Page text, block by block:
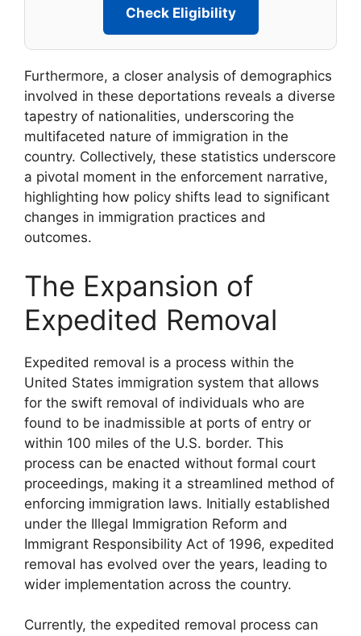
Check Eligibility
Furthermore, a closer analysis of demographics
involved in these deportations reveals a diverse
tapestry of nationalities, underscoring the
multifaceted nature of immigration in the
country. Collectively, these statistics underscore
a pivotal moment in the enforcement narrative,
highlighting how policy shifts lead to significant
changes in immigration practices and
outcomes.
The Expansion of
Expedited Removal
Expedited removal is a process within the
United States immigration system that allows
for the swift removal of individuals who are
found to be inadmissible at ports of entry or
within 100 miles of the U.S. border. This
process can be enacted without formal court
proceedings, making it a streamlined method of
enforcing immigration laws. Initially established
under the Illegal Immigration Reform and
Immigrant Responsibility Act of 1996, expedited
removal has evolved over the years, leading to
wider implementation across the country.
Currently, the expedited removal process can